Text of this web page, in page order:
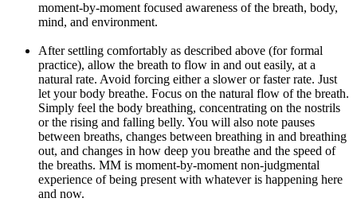
moment-by-moment focused awareness of the breath, body,
mind, and environment.
After settling comfortably as described above (for formal
practice), allow the breath to flow in and out easily, at a
natural rate. Avoid forcing either a slower or faster rate. Just
let your body breathe. Focus on the natural flow of the breath.
Simply feel the body breathing, concentrating on the nostrils
or the rising and falling belly. You will also note pauses
between breaths, changes between breathing in and breathing
out, and changes in how deep you breathe and the speed of
the breaths. MM is moment-by-moment non-judgmental
experience of being present with whatever is happening here
and now.